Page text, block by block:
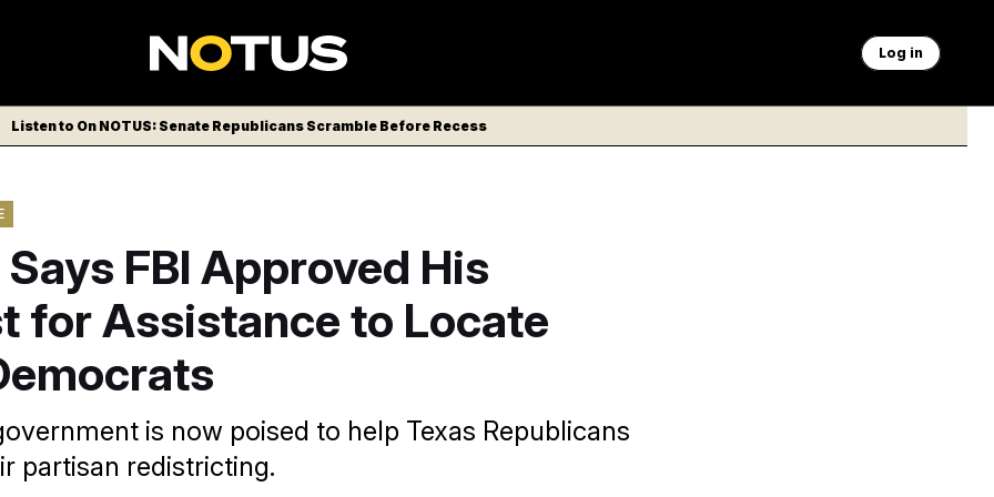
Log in
Listen to On NOTUS: Senate Republicans Scramble Before Recess
FBI Approved His
for Assistance to Locate
is now poised to help Texas Republicans
partisan redistricting.